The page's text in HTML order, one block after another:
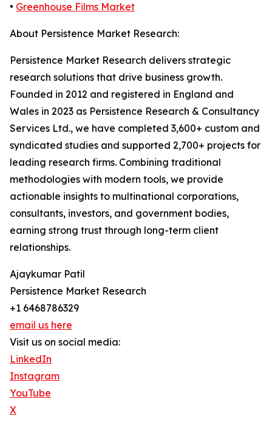
• Greenhouse Films Market
About Persistence Market Research:
Persistence Market Research delivers strategic
research solutions that drive business growth.
Founded in 2012 and registered in England and
Wales in 2023 as Persistence Research & Consultancy
Services Ltd., we have completed 3,600+ custom and
syndicated studies and supported 2,700+ projects for
leading research firms. Combining traditional
methodologies with modern tools, we provide
actionable insights to multinational corporations,
consultants, investors, and government bodies,
earning strong trust through long-term client
relationships.
Ajaykumar Patil
Persistence Market Research
+1 6468786329
email us here
Visit us on social media:
LinkedIn
Instagram
YouTube
X